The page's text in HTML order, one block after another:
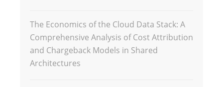
The Economics of the Cloud Data Stack: A
Comprehensive Analysis of Cost Attribution
and Chargeback Models in Shared
Architectures